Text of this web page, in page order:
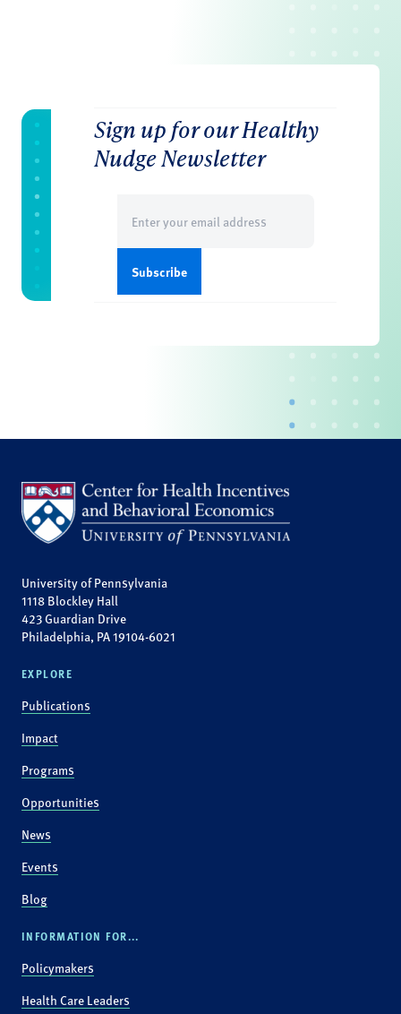
Sign up for our Healthy
Nudge Newsletter
(Required)
University of Pennsylvania
1118 Blockley Hall
423 Guardian Drive
Philadelphia, PA 19104-6021
EXPLORE
Publications
Impact
Programs
Opportunities
News
Events
Blog
INFORMATION FOR...
Policymakers
Health Care Leaders